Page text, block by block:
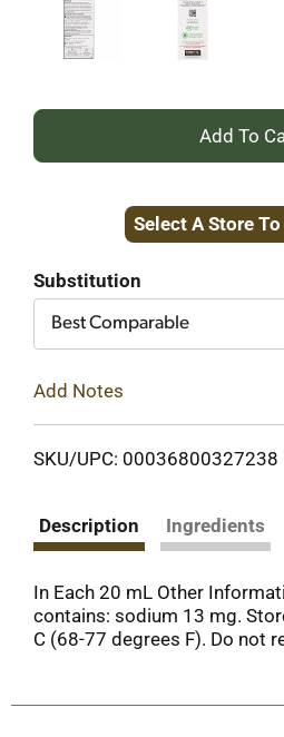
+
to
Select A Store
Substitution
Best Comparable
Add Notes
SKU/UPC: 00036800327238
Description Ingredients
In Each 20 mL Other
contains: sodium 13 mg.
C (68-77 degrees F). Do not